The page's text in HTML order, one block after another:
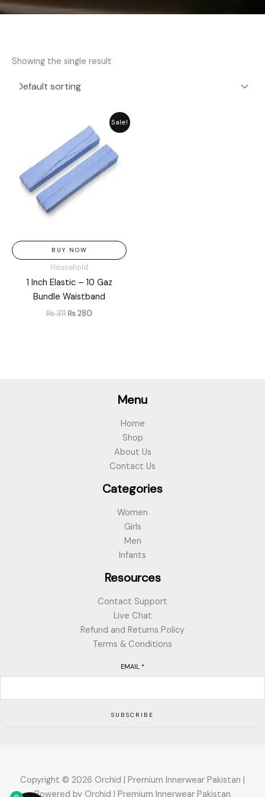
Showing the single result
Sale!
BUY NOW
Household
1 Inch Elastic – 10 Gaz
Bundle Waistband
₨311
price
was:
₨ 311.
₨280
Current
price
is:
₨ 280.
Menu
Home
Shop
About Us
Contact Us
Categories
Women
Girls
Men
Infants
Resources
Contact Support
Live Chat
Refund and Returns Policy
Terms & Conditions
EMAIL *
SUBSCRIBE
Copyright © 2026 Orchid | Premium Innerwear Pakistan |
Powered by Orchid | Premium Innerwear Pakistan